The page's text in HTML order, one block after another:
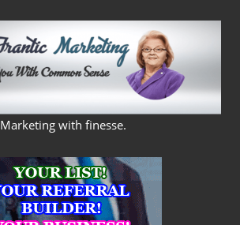
FRANS
FRANTIC
MARKETING
Marketing with finesse.